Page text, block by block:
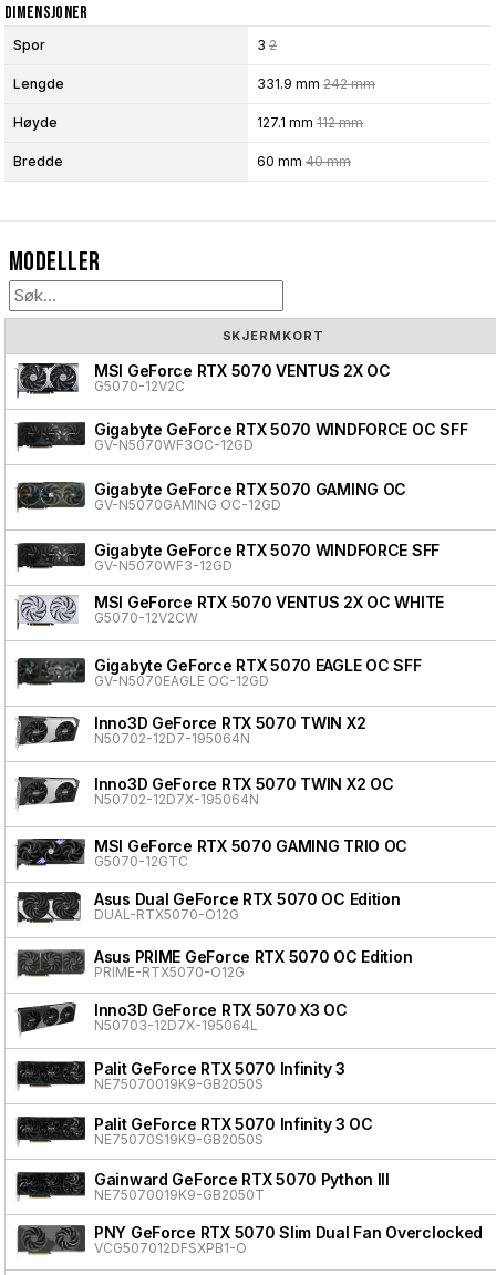
Dimensjoner
Spor 3 2
Lengde 331.9 mm 242 mm
Høyde 127.1 mm 112 mm
Bredde 60 mm 40 mm
Modeller
SKJERMKORT
MSI GeForce RTX 5070 VENTUS 2X OC
G5070-12V2C
Gigabyte GeForce RTX 5070 WINDFORCE OC SFF
GV-N5070WF3OC-12GD
Gigabyte GeForce RTX 5070 GAMING OC
GV-N5070GAMING OC-12GD
Gigabyte GeForce RTX 5070 WINDFORCE SFF
GV-N5070WF3-12GD
MSI GeForce RTX 5070 VENTUS 2X OC WHITE
G5070-12V2CW
Gigabyte GeForce RTX 5070 EAGLE OC SFF
GV-N5070EAGLE OC-12GD
Inno3D GeForce RTX 5070 TWIN X2
N50702-12D7-195064N
Inno3D GeForce RTX 5070 TWIN X2 OC
N50702-12D7X-195064N
MSI GeForce RTX 5070 GAMING TRIO OC
G5070-12GTC
Asus Dual GeForce RTX 5070 OC Edition
DUAL-RTX5070-O12G
Asus PRIME GeForce RTX 5070 OC Edition
PRIME-RTX5070-O12G
Inno3D GeForce RTX 5070 X3 OC
N50703-12D7X-195064L
Palit GeForce RTX 5070 Infinity 3
NE75070019K9-GB2050S
Palit GeForce RTX 5070 Infinity 3 OC
NE75070S19K9-GB2050S
Gainward GeForce RTX 5070 Python III
NE75070019K9-GB2050T
PNY GeForce RTX 5070 Slim Dual Fan Overclocked
VCG507012DFSXPB1-O